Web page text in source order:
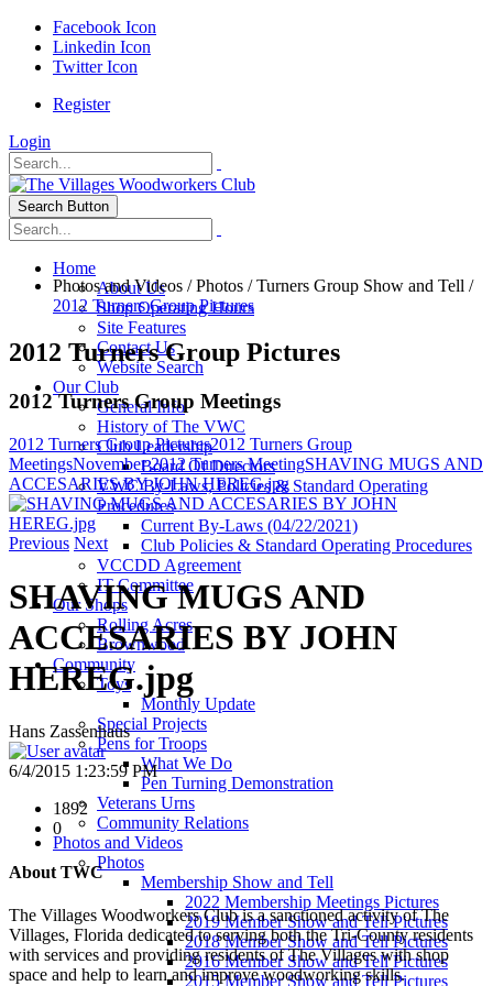
Facebook Icon
Linkedin Icon
Twitter Icon
Register
Login
Search Button
Home
About Us
Shop Operating Hours
Site Features
Contact Us
Website Search
Our Club
General Info
History of The VWC
Club Leadership
Board Of Directors
VWC By-Laws, Policies & Standard Operating
Procedures
Current By-Laws (04/22/2021)
Club Policies & Standard Operating Procedures
VCCDD Agreement
IT Committee
Our Shops
Rolling Acres
Brownwood
Community
Toys
Monthly Update
Special Projects
Pens for Troops
What We Do
Pen Turning Demonstration
Veterans Urns
Community Relations
Photos and Videos
Photos
Membership Show and Tell
2022 Membership Meetings Pictures
2019 Member Show and Tell Pictures
2018 Member Show and Tell Pictures
2016 Member Show and Tell Pictures
2015 Member Show and Tell Pictures
Photos and Videos /Photos /Turners Group Show and Tell /
2012 Turners Group Pictures
2012 Turners Group Pictures
2012 Turners Group Meetings
2012 Turners Group Pictures2012 Turners Group
MeetingsNovember 2012 Turners MeetingSHAVING MUGS AND
ACCESARIES BY JOHN HEREG.jpg
Previous Next
SHAVING MUGS AND
ACCESARIES BY JOHN
HEREG.jpg
Hans Zassenhaus
6/4/2015 1:23:59 PM
1892
0
About TWC
The Villages Woodworkers Club is a sanctioned activity of The
Villages, Florida dedicated to serving both the Tri-County residents
with services and providing residents of The Villages with shop
space and help to learn and improve woodworking skills.